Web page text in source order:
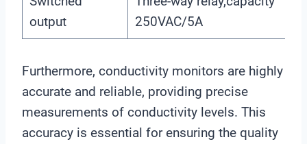
output
250VAC/5A
Furthermore, conductivity monitors are highly
accurate and reliable, providing precise
measurements of conductivity levels. This
accuracy is essential for ensuring the quality